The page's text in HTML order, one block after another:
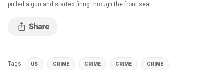
pulled a gun and started firing through the front seat.
Tags US CRIME CRIME CRIME CRIME